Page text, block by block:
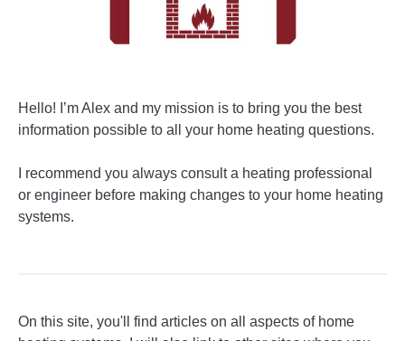
Hello! I’m Alex and my mission is to bring you the best
information possible to all your home heating questions.
I recommend you always consult a heating professional
or engineer before making changes to your home heating
systems.
On this site, you'll find articles on all aspects of home